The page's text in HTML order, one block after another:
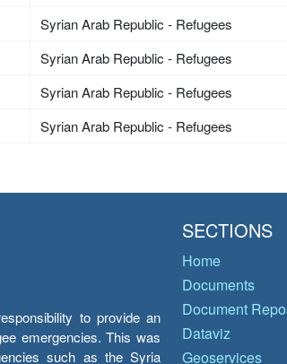
Syrian Arab Republic - Refugees
Syrian Arab Republic - Refugees
Syrian Arab Republic - Refugees
Syrian Arab Republic - Refugees
to provide an
emergencies. This was
such as the Syria
SECTIONS
Home
Documents
Document
Dataviz
Geoservices